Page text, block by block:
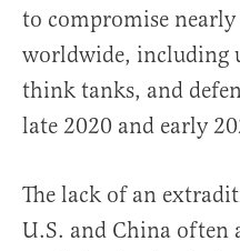
to compromise
worldwide, including
think tanks, and
late 2020 and early
The lack of an
U.S. and China often